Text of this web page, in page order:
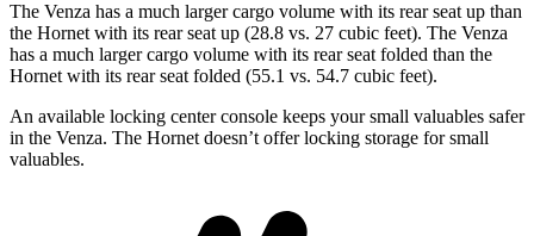
The Venza has a much larger cargo volume with its rear seat up than
the Hornet with its rear seat up (28.8 vs. 27 cubic feet). The Venza
has a much larger cargo volume with its rear seat folded than the
Hornet with its rear seat folded (55.1 vs. 54.7 cubic feet).
An available locking center console keeps your small valuables safer
in the Venza. The Hornet doesn’t offer locking storage for small
valuables.